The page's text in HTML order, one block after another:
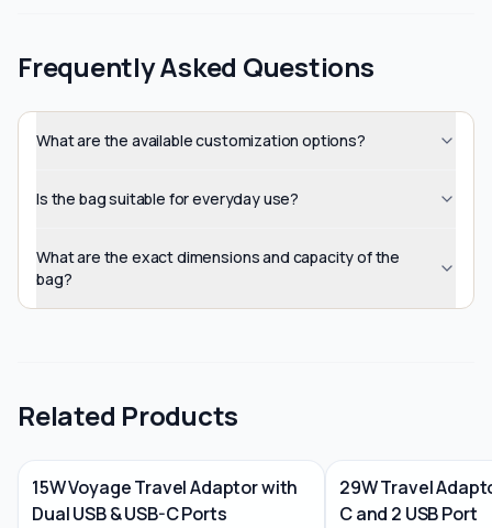
Frequently Asked Questions
What are the available customization options?
Is the bag suitable for everyday use?
What are the exact dimensions and capacity of the
bag?
Related Products
15W Voyage Travel Adaptor with
Dual USB & USB-C Ports
29W Travel
C and 2 USB Port